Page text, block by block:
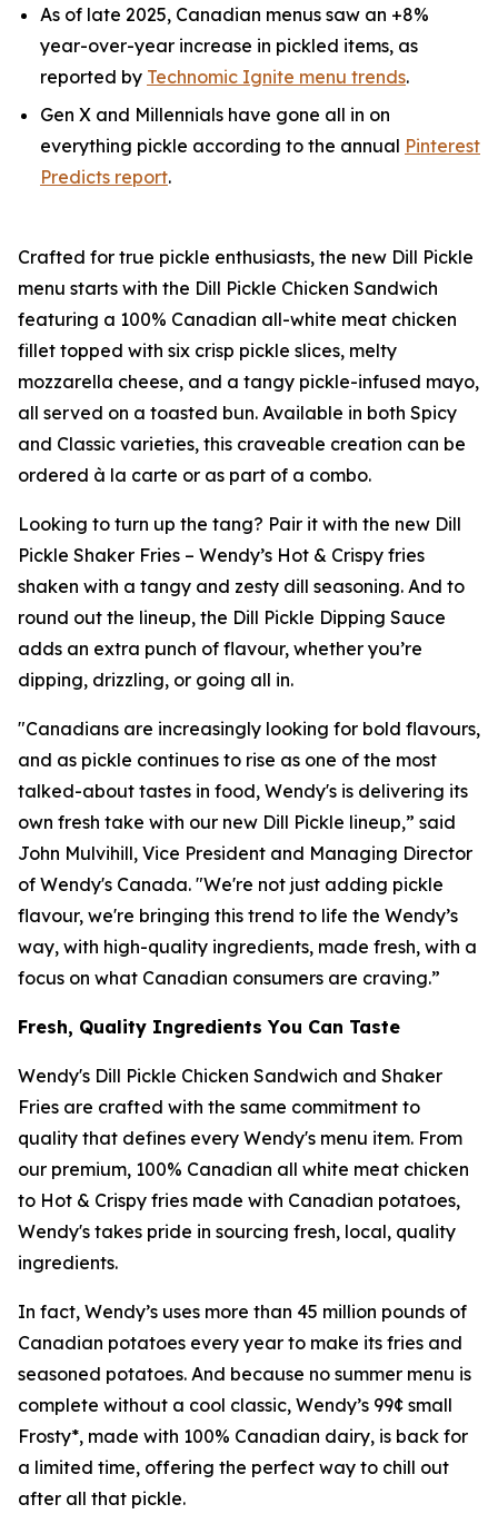
As of late 2025, Canadian menus saw an +8%
year-over-year increase in pickled items, as
reported by Technomic Ignite menu trends.
Gen X and Millennials have gone all in on
everything pickle according to the annual Pinterest
Predicts report.
Crafted for true pickle enthusiasts, the new Dill Pickle
menu starts with the Dill Pickle Chicken Sandwich
featuring a 100% Canadian all-white meat chicken
fillet topped with six crisp pickle slices, melty
mozzarella cheese, and a tangy pickle-infused mayo,
all served on a toasted bun. Available in both Spicy
and Classic varieties, this craveable creation can be
ordered à la carte or as part of a combo.
Looking to turn up the tang? Pair it with the new Dill
Pickle Shaker Fries – Wendy’s Hot & Crispy fries
shaken with a tangy and zesty dill seasoning. And to
round out the lineup, the Dill Pickle Dipping Sauce
adds an extra punch of flavour, whether you’re
dipping, drizzling, or going all in.
"Canadians are increasingly looking for bold flavours,
and as pickle continues to rise as one of the most
talked-about tastes in food, Wendy's is delivering its
own fresh take with our new Dill Pickle lineup,” said
John Mulvihill, Vice President and Managing Director
of Wendy's Canada. "We're not just adding pickle
flavour, we're bringing this trend to life the Wendy’s
way, with high-quality ingredients, made fresh, with a
focus on what Canadian consumers are craving.”
Fresh, Quality Ingredients You Can Taste
Wendy's Dill Pickle Chicken Sandwich and Shaker
Fries are crafted with the same commitment to
quality that defines every Wendy's menu item. From
our premium, 100% Canadian all white meat chicken
to Hot & Crispy fries made with Canadian potatoes,
Wendy's takes pride in sourcing fresh, local, quality
ingredients.
In fact, Wendy’s uses more than 45 million pounds of
Canadian potatoes every year to make its fries and
seasoned potatoes. And because no summer menu is
complete without a cool classic, Wendy’s 99¢ small
Frosty*, made with 100% Canadian dairy, is back for
a limited time, offering the perfect way to chill out
after all that pickle.